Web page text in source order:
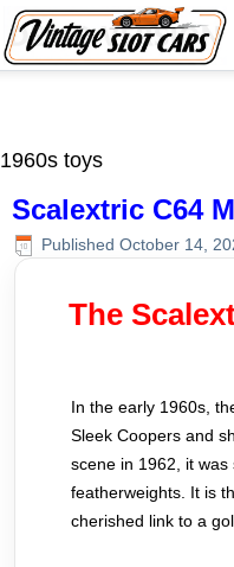
1960s toys
Scalextric C64
Published October 14,
The
In the early 1960s,
Sleek Coopers and
scene in 1962, it
featherweights. It is
cherished link to a